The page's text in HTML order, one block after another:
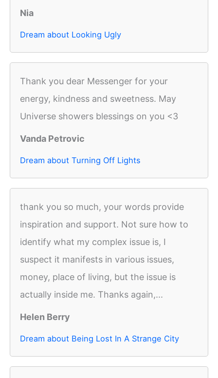
Nia
Dream about Looking Ugly
Thank you dear Messenger for your
energy, kindness and sweetness. May
Universe showers blessings on you <3
Vanda Petrovic
Dream about Turning Off Lights
thank you so much, your words provide
inspiration and support. Not sure how to
identify what my complex issue is, I
suspect it manifests in various issues,
money, place of living, but the issue is
actually inside me. Thanks again,...
Helen Berry
Dream about Being Lost In A Strange City